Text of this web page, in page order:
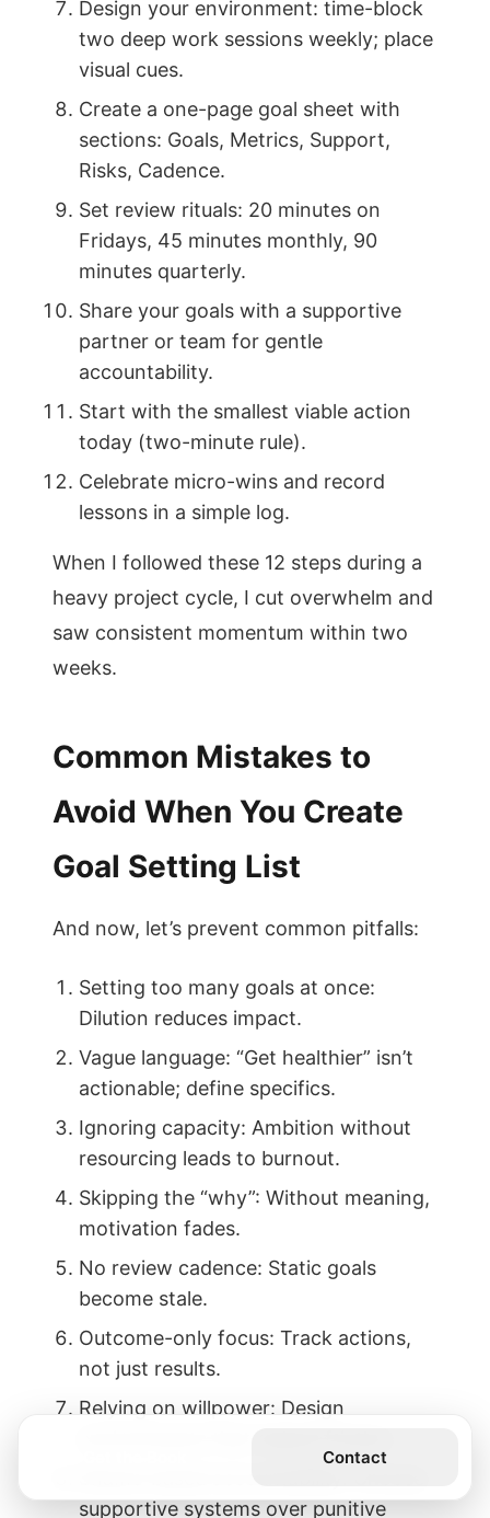
Design your environment: time-block
two deep work sessions weekly; place
visual cues.
Create a one-page goal sheet with
sections: Goals, Metrics, Support,
Risks, Cadence.
Set review rituals: 20 minutes on
Fridays, 45 minutes monthly, 90
minutes quarterly.
Share your goals with a supportive
partner or team for gentle
accountability.
Start with the smallest viable action
today (two-minute rule).
Celebrate micro-wins and record
lessons in a simple log.
When I followed these 12 steps during a
heavy project cycle, I cut overwhelm and
saw consistent momentum within two
weeks.
Common Mistakes to
Avoid When You Create
Goal Setting List
And now, let’s prevent common pitfalls:
Setting too many goals at once:
Dilution reduces impact.
Vague language: “Get healthier” isn’t
actionable; define specifics.
Ignoring capacity: Ambition without
resourcing leads to burnout.
Skipping the “why”: Without meaning,
motivation fades.
No review cadence: Static goals
become stale.
Outcome-only focus: Track actions,
not just results.
Relying on willpower: Design
supportive systems over punitive
Contact